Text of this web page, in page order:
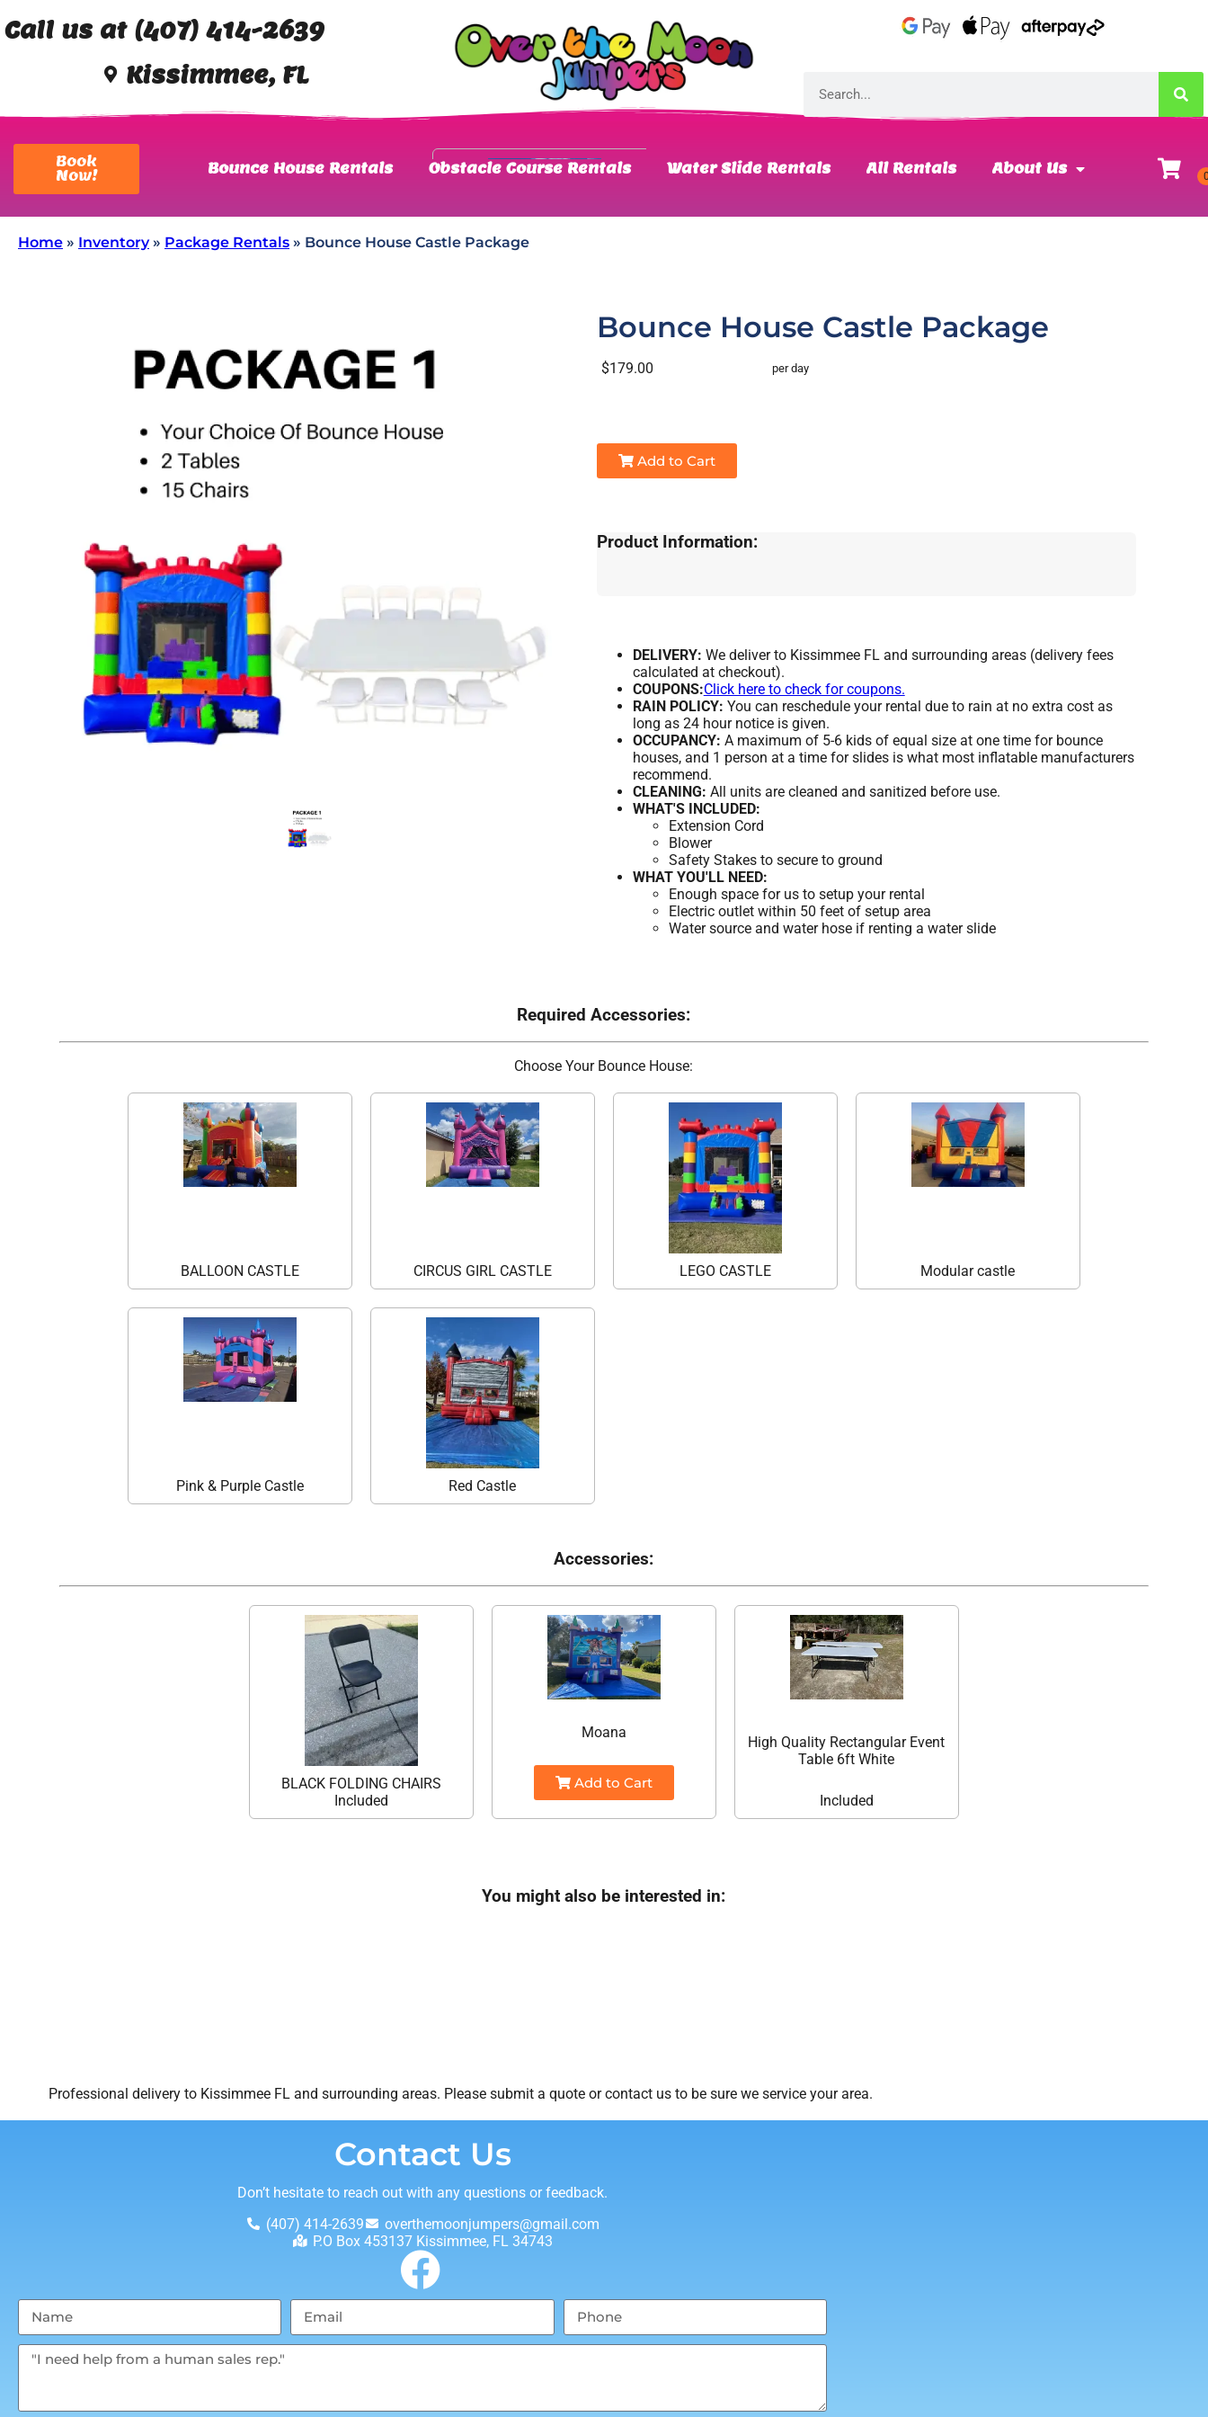
Call us at (407) 414-2639
Kissimmee, FL
Book
Now! Bounce House Rentals Obstacle Course Rentals Water Slide Rentals All Rentals About Us
Home » Inventory» Package Rentals » Bounce House Castle Package
Bounce House Castle Package
$179.00 per day
Add to Cart
Product Information:
DELIVERY: We deliver to Kissimmee FL and surrounding areas (delivery fees
calculated at checkout).
COUPONS:Click here to check for coupons.
RAIN POLICY: You can reschedule your rental due to rain at no extra cost as
long as 24 hour notice is given.
OCCUPANCY: A maximum of 5-6 kids of equal size at one time for bounce
houses, and 1 person at a time for slides is what most inflatable manufacturers
recommend.
CLEANING: All units are cleaned and sanitized before use.
WHAT'S INCLUDED:
Extension Cord
Blower
Safety Stakes to secure to ground
WHAT YOU'LL NEED:
Enough space for us to setup your rental
Electric outlet within 50 feet of setup area
Water source and water hose if renting a water slide
Required Accessories:
Choose Your Bounce House:
BALLOON CASTLE CIRCUS GIRL CASTLE LEGO CASTLE Modular castle
Pink & Purple Castle Red Castle
Accessories:
BLACK FOLDING CHAIRS
Included
Moana
Add to Cart
High Quality Rectangular Event
Table 6ft White
Included
You might also be interested in:
Professional delivery to Kissimmee FL and surrounding areas. Please submit a quote or contact us to be sure we service your area.
Contact Us
Don’t hesitate to reach out with any questions or feedback.
(407) 414-2639
overthemoonjumpers@gmail.com
P.O Box 453137 Kissimmee, FL 34743